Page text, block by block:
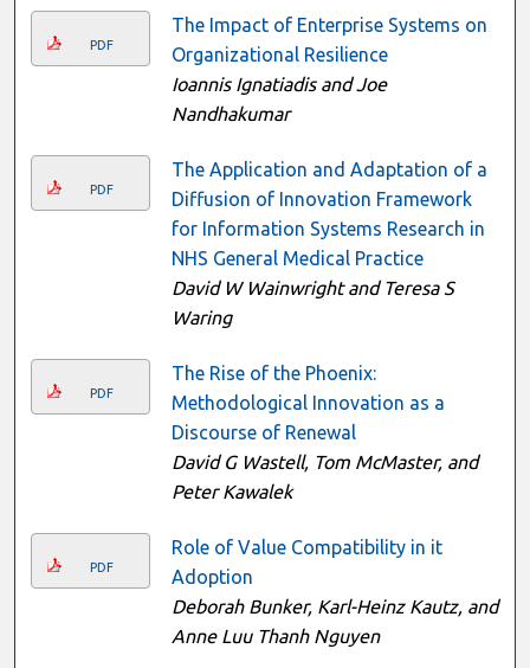
PDF
The Impact of Enterprise Systems on
Organizational Resilience
Ioannis Ignatiadis and Joe
Nandhakumar
PDF
The Application and Adaptation of a
Diffusion of Innovation Framework
for Information Systems Research in
NHS General Medical Practice
David W Wainwright and Teresa S
Waring
PDF
The Rise of the Phoenix:
Methodological Innovation as a
Discourse of Renewal
David G Wastell, Tom McMaster, and
Peter Kawalek
PDF
Role of Value Compatibility in it
Adoption
Deborah Bunker, Karl-Heinz Kautz, and
Anne Luu Thanh Nguyen